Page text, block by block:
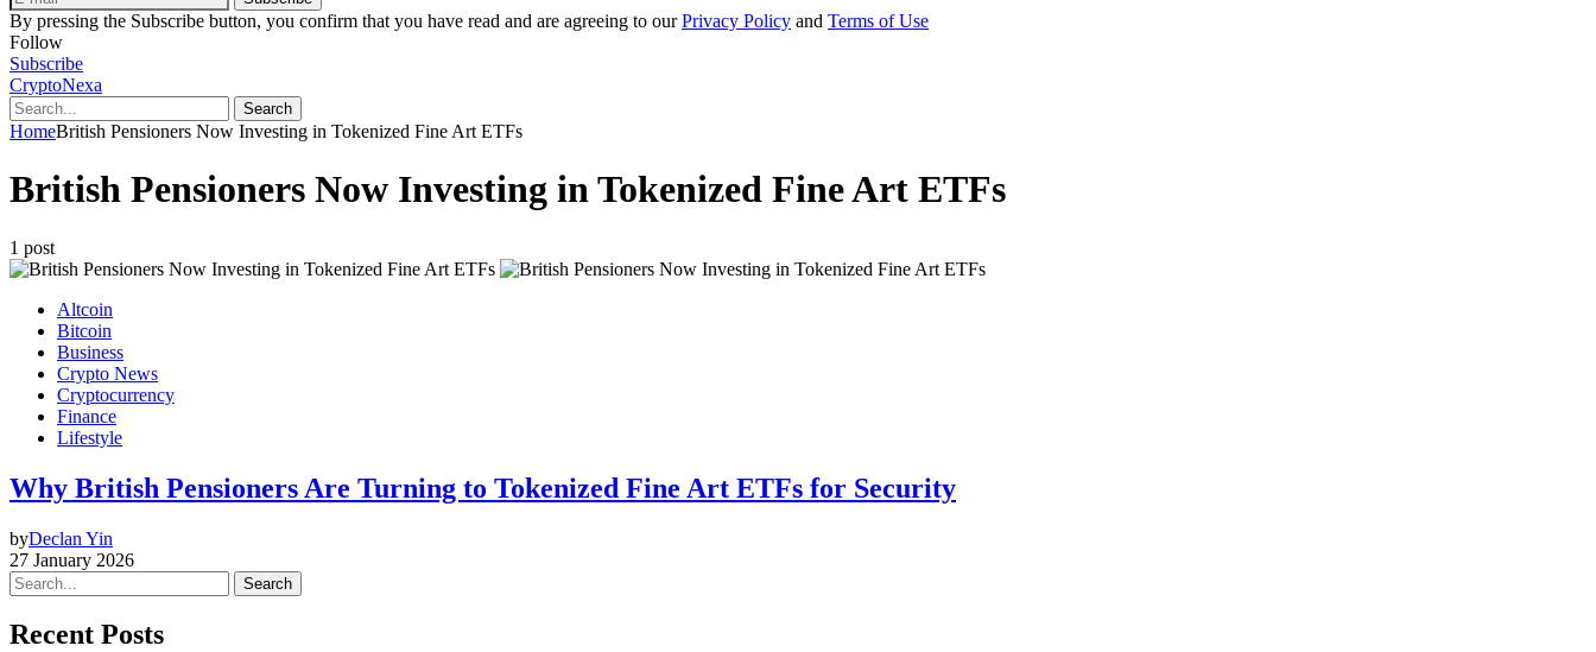
By pressing the Subscribe button, you confirm that you have read and are agreeing to ourPrivacy Policy and Terms of Use
Follow
Subscribe
CryptoNexa
Search
HomeBritish Pensioners Now Investing in Tokenized Fine Art ETFs
British Pensioners Now Investing in Tokenized Fine Art ETFs
1 post
Altcoin
Bitcoin
Business
Crypto News
Cryptocurrency
Finance
Lifestyle
Why British Pensioners Are Turning to Tokenized Fine Art ETFs for Security
byDeclan Yin
27 January 2026
Search
Recent Posts